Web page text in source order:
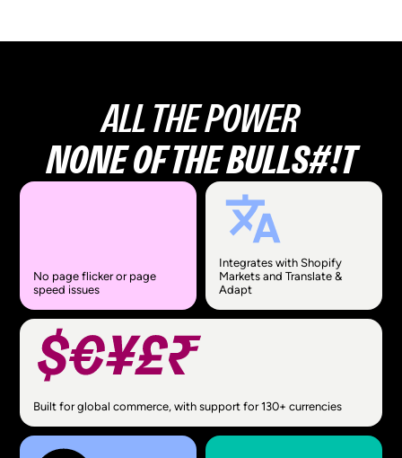
ALL THE POWER
NONE OF THE BULLS#!T
No page flicker or page
speed issues
Built for global commerce, with support for 130+ currencies
Integrates with Shopify
Markets and Translate &
Adapt